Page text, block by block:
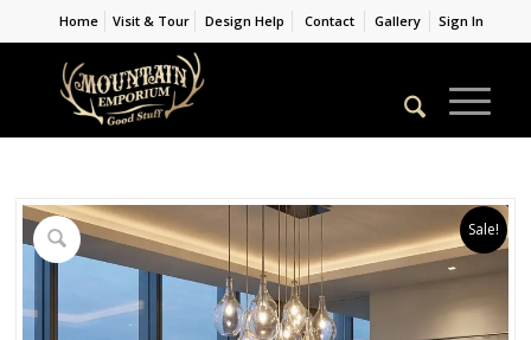
Home Visit & Tour Design Help Contact Gallery Sign In
Sale!